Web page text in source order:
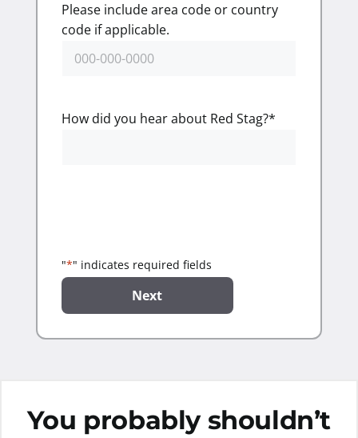
"*" indicates required fields
Please include area code or country
code if applicable.
How did you hear about Red Stag?*
You probably shouldn’t